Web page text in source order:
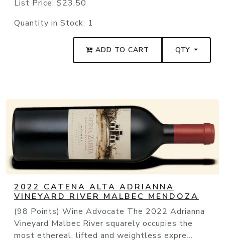
List Price: $23.50
Quantity in Stock: 1
ADD TO CART QTY
2022 CATENA ALTA ADRIANNA
VINEYARD RIVER MALBEC MENDOZA
(98 Points) Wine Advocate The 2022 Adrianna
Vineyard Malbec River squarely occupies the
most ethereal, lifted and weightless expre...